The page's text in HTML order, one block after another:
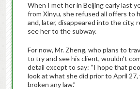
When I met her in Beijing early last
from Xinyu, she refused all offers to
and, later, disappeared into the city,
see her to the subway.
For now, Mr. Zheng, who plans to
to try and see his client, wouldn’t
detail except to say: “I hope that
look at what she did prior to April
broken any law.”